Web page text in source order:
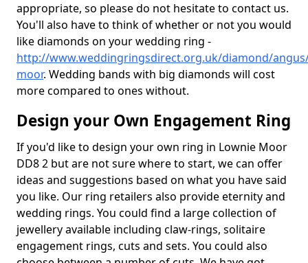
appropriate, so please do not hesitate to contact us.
You'll also have to think of whether or not you would
like diamonds on your wedding ring -
http://www.weddingringsdirect.org.uk/diamond/
moor. Wedding bands with big diamonds will cost
more compared to ones without.
Design your Own Engagement Ring
If you'd like to design your own ring in Lownie Moor
DD8 2 but are not sure where to start, we can offer
ideas and suggestions based on what you have said
you like. Our ring retailers also provide eternity and
wedding rings. You could find a large collection of
jewellery available including claw-rings, solitaire
engagement rings, cuts and sets. You could also